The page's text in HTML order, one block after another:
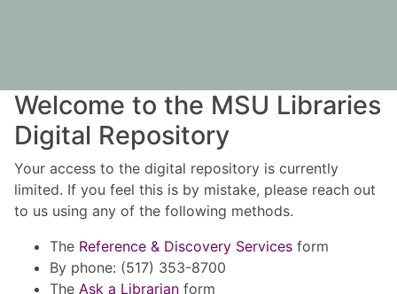
Welcome to the MSU Libraries
Digital Repository
Your access to the digital repository is currently
limited. If you feel this is by mistake, please reach out
to us using any of the following methods.
The Reference & Discovery Services form
By phone: (517) 353-8700
The Ask a Librarian form